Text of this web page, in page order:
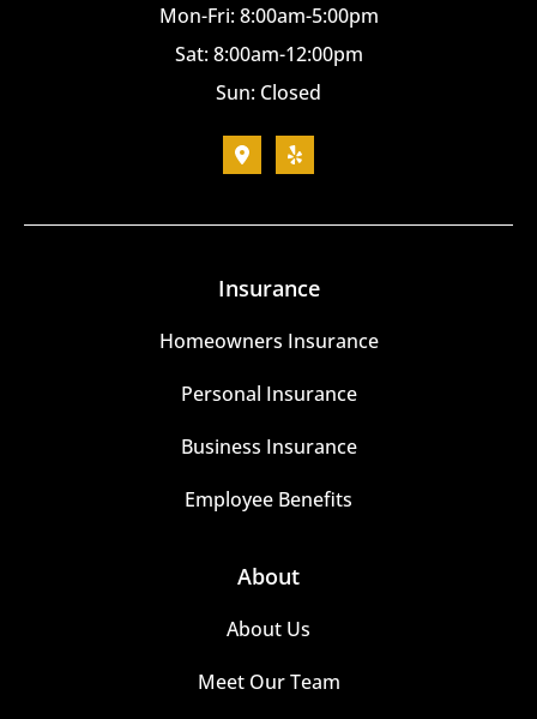
Mon-Fri: 8:00am-5:00pm
Sat: 8:00am-12:00pm
Sun: Closed
Insurance
Homeowners Insurance
Personal Insurance
Business Insurance
Employee Benefits
About
About Us
Meet Our Team